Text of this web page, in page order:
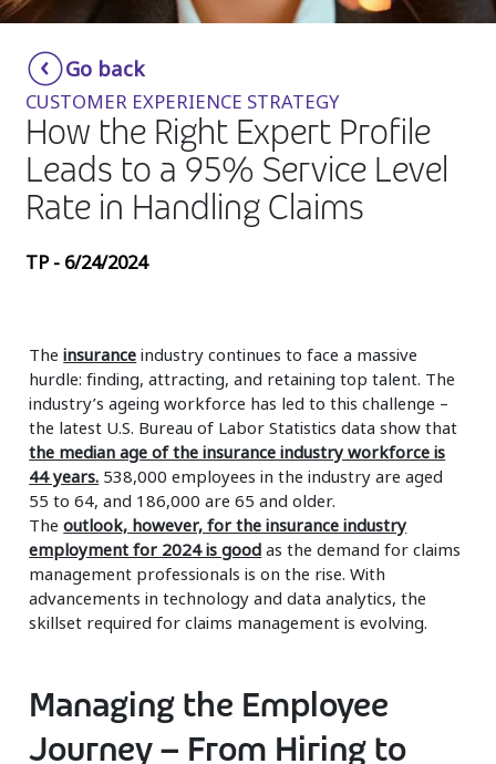
Smartshoring
Work-from-home solution
Insurance
Media
Retail and e-commerce
Technology
Travel, hospitality, and cargo
Go back
CUSTOMER EXPERIENCE STRATEGY
How the Right Expert Profile
Leads to a 95% Service Level
Rate in Handling Claims
TP - 6/24/2024
Theinsurance industry continues to face a massive
hurdle: finding, attracting, and retaining top talent. The
industry’s ageing workforce has led to this challenge –
the latest U.S. Bureau of Labor Statistics data show that
the median age of the insurance industry workforce is
44 years. 538,000 employees in the industry are aged
55 to 64, and 186,000 are 65 and older.
Theoutlook, however, for the insurance industry
employment for 2024 is good as the demand for claims
management professionals is on the rise. With
advancements in technology and data analytics, the
skillset required for claims management is evolving.
Managing the Employee
Journey – From Hiring to